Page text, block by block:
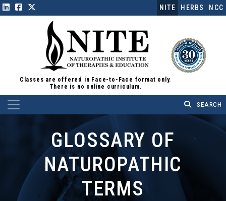
NITE HERBS NCC
Classes are offered in Face-to-Face format only.
There is no online curriculum.
Main Navigation
GLOSSARY OF
NATUROPATHIC
TERMS